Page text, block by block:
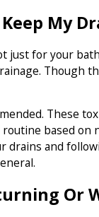
My
just for your
Though
These
based
drains and
Or